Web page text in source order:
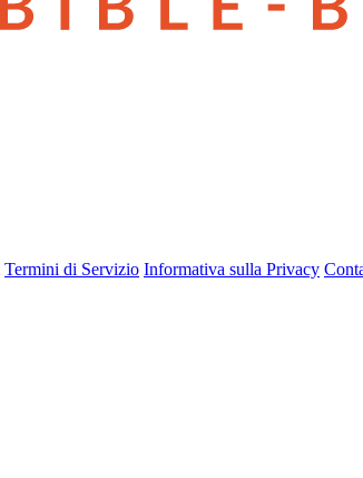
Termini di Servizio Informativa sulla Privacy